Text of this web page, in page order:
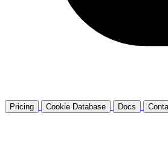
Pricing Cookie Database Docs